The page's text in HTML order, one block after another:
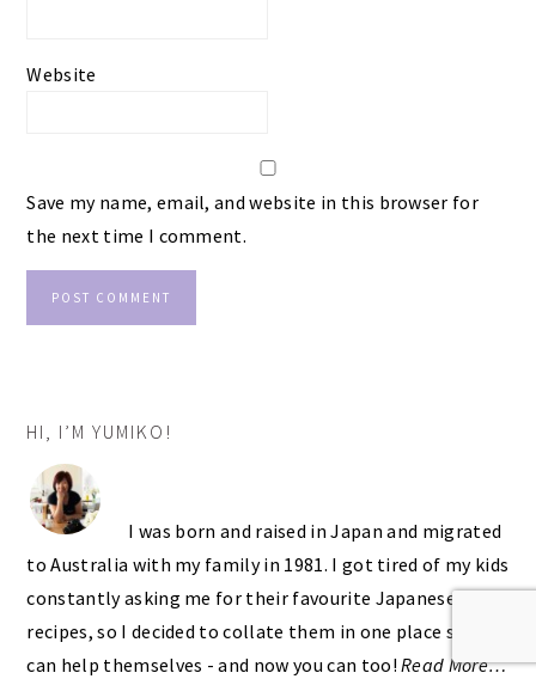
Website
Save my name, email, and website in this browser for
the next time I comment.
SIDEBAR
HI, I’M YUMIKO!
I was born and raised in Japan and migrated
to Australia with my family in 1981. I got tired of my kids
constantly asking me for their favourite Japanese
recipes, so I decided to collate them in one place so they
can help themselves - and now you can too!Read More…